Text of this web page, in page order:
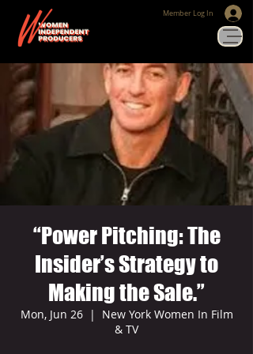
Member Log In
“Power Pitching: The
Insider’s Strategy to
Making the Sale.”
Mon, Jun 26
  |
New York Women In Film
& TV